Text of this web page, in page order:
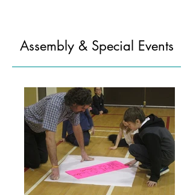
Assembly & Special Events